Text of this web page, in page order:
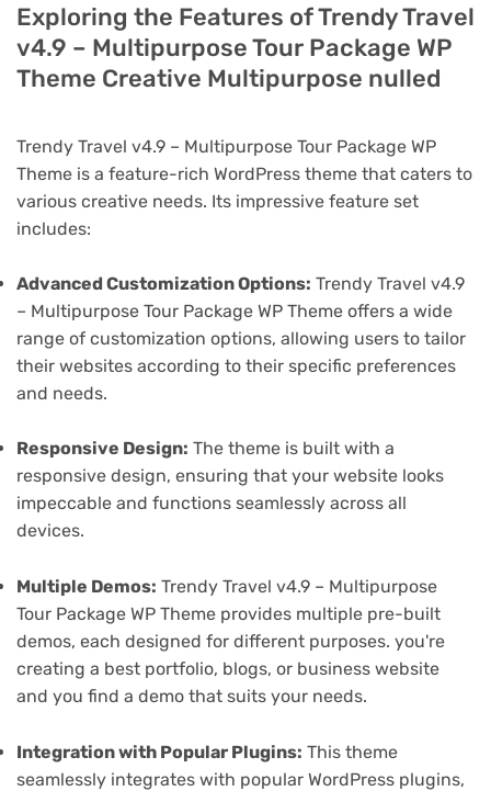
Exploring the Features of Trendy Travel
v4.9 – Multipurpose Tour Package WP
Theme Creative Multipurpose nulled
Trendy Travel v4.9 – Multipurpose Tour Package WP
Theme is a feature-rich WordPress theme that caters to
various creative needs. Its impressive feature set
includes:
Advanced Customization Options: Trendy Travel v4.9
– Multipurpose Tour Package WP Theme offers a wide
range of customization options, allowing users to tailor
their websites according to their specific preferences
and needs.
Responsive Design: The theme is built with a
responsive design, ensuring that your website looks
impeccable and functions seamlessly across all
devices.
Multiple Demos: Trendy Travel v4.9 – Multipurpose
Tour Package WP Theme provides multiple pre-built
demos, each designed for different purposes. you're
creating a best portfolio, blogs, or business website
and you find a demo that suits your needs.
Integration with Popular Plugins: This theme
seamlessly integrates with popular WordPress plugins,